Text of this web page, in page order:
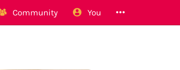
Community You